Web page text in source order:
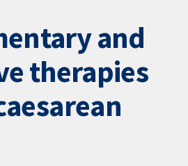
and
therapies